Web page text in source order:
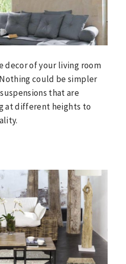
decor of your living room
could be simpler
that are
at different heights to